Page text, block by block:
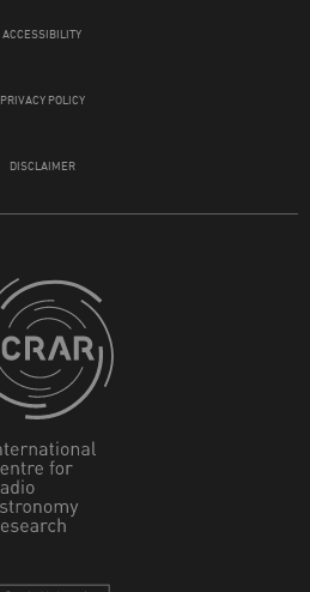
ACCESSIBILITY
PRIVACY POLICY
DISCLAIMER